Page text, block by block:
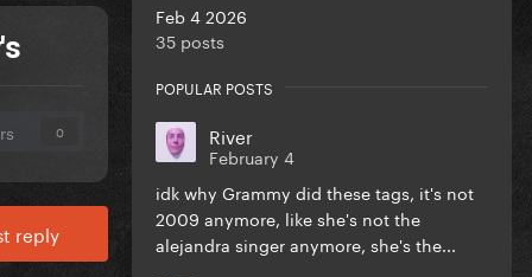
0
reply
Feb 4 2026
35 posts
POPULAR POSTS
River
February 4
idk why Grammy did these tags, it's not
2009 anymore, like she's not the
alejandra singer anymore, she's the...